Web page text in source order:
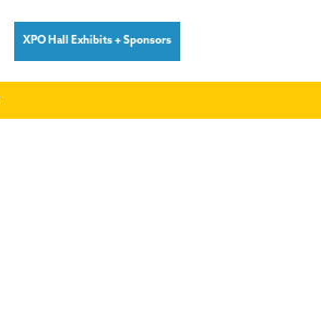
XPO Hall Exhibits + Sponsors